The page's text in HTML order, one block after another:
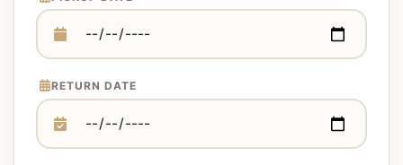
RETURN DATE